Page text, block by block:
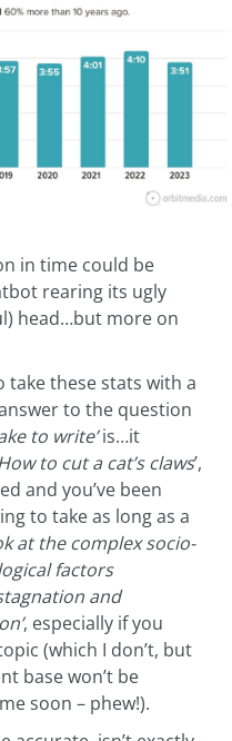
in time could be
rearing its ugly
head…but more on
take these stats with a
to the question
to write’is…it
to cut a cat’s claws’,
and you’ve been
to take as long as a
at the complex socio-
factors
and
, especially if you
(which I don’t, but
base won’t be
soon – phew!).